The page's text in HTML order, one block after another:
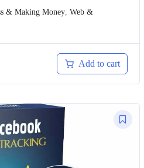
& Making Money, Web &
Add to cart